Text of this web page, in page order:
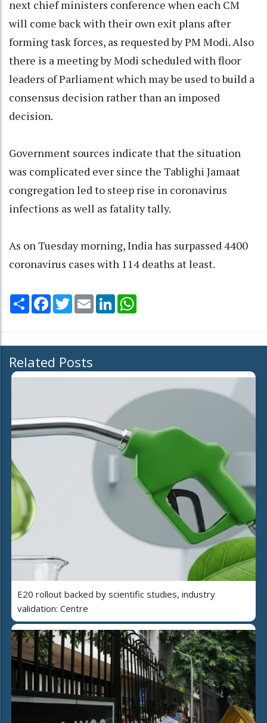
next chief ministers conference when each CM
will come back with their own exit plans after
forming task forces, as requested by PM Modi. Also
there is a meeting by Modi scheduled with floor
leaders of Parliament which may be used to build a
consensus decision rather than an imposed
decision.
Government sources indicate that the situation
was complicated ever since the Tablighi Jamaat
congregation led to steep rise in coronavirus
infections as well as fatality tally.
As on Tuesday morning, India has surpassed 4400
coronavirus cases with 114 deaths at least.
Share Facebook
TwitterEmail LinkedIn
Related Posts
E20 rollout backed by scientific studies, industry
validation: Centre